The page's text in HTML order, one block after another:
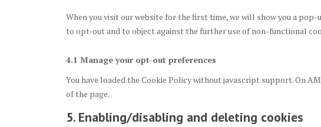
When you visit our website for the first time, we will show you a
to opt-out and to object against the further use of non-functional
4.1 Manage your opt-out preferences
You have loaded the Cookie Policy without javascript support. On
of the page.
5. Enabling/disabling and deleting cookies